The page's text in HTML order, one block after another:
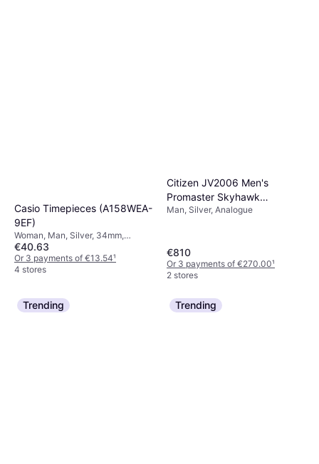
Casio Timepieces (A158WEA-
9EF)
Woman, Man, Silver, 34mm,
Digital, Quartz
€40.63
Or 3 payments of €13.54¹
4 stores
Citizen JV2006 Men's
Promaster Skyhawk
Chronograph Bracelet
Man, Silver, Analogue
€810
Or 3 payments of €270.00¹
2 stores
Trending Trending